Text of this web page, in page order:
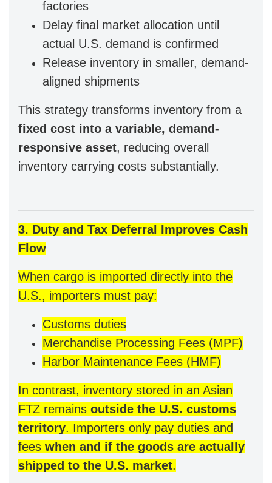
factories
Delay final market allocation until
actual U.S. demand is confirmed
Release inventory in smaller, demand-
aligned shipments
This strategy transforms inventory from a
fixed cost into a variable, demand-
responsive asset, reducing overall
inventory carrying costs substantially.
3. Duty and Tax Deferral Improves Cash
Flow
When cargo is imported directly into the
U.S., importers must pay:
Customs duties
Merchandise Processing Fees (MPF)
Harbor Maintenance Fees (HMF)
In contrast, inventory stored in an Asian
FTZ remains outside the U.S. customs
territory. Importers only pay duties and
fees when and if the goods are actually
shipped to the U.S. market.